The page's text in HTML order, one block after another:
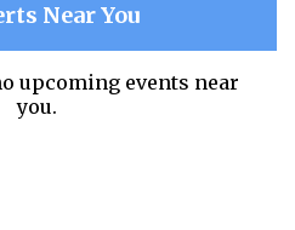
Near You
upcoming events near
you.